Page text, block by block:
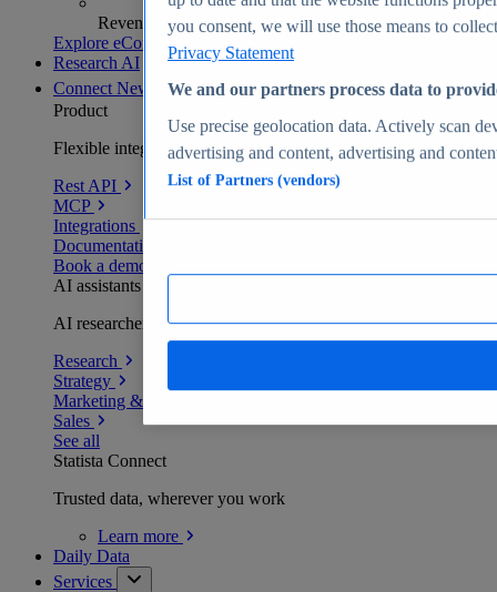
Revenue analytics and forecasts
Explore eCommerce Insights
Research AI
Connect New
Product
Flexible integration for any environment
Rest API
MCP
Integrations
Documentation
Book a demo
AI assistants
AI researchers delivering human-verified insights
Research
Strategy
Marketing & PR
Sales
See all
Statista Connect
Trusted data, wherever you work
Learn more
Daily Data
Services
you consent, we will use those means to
Privacy Statement
We and our partners process data to
Use precise geolocation data. Actively scan
advertising and content, advertising and
List of Partners (vendors)